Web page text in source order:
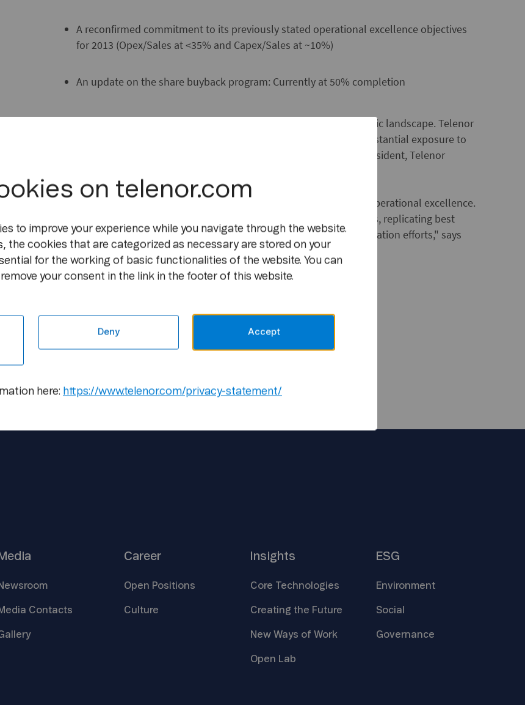
A reconfirmed commitment to its previously stated operational excellence objectives
for 2013 (Opex/Sales at <35% and Capex/Sales at ~10%)
An update on the share buyback program: Currently at 50% completion
"Telenor is well positioned in our industry and in the macro economic landscape. Telenor
has a strong position in the robust home market of Norway and substantial exposure to
high growth markets in Asia," says Jon Fredrik Baksaas, CEO and President, Telenor
"Telenor will achieve further growth through a relentless focus on operational excellence.
This means a systematic approach to excellence in all business units, replicating best
practices and leveraging on our scale to drive group-wide standardization efforts," says
Jon Fredrik Baksaas, CEO and President, Telenor Group.
For additional information and presentation materials:
Contact information:
Tor Odland, Vice President, Group Communications
Media
Contacts
Career
Open Positions
Culture
Insights
Core Technologies
Creating the Future
New Ways of Work
Open Lab
ESG
Environment
Social
Governance
on telenor.com
to improve your experience while you navigate through the website.
the cookies that are categorized as necessary are stored on your
for the working of basic functionalities of the website. You can
your consent in the link in the footer of this website.
Deny Accept
here: https://www.telenor.com/privacy-statement/